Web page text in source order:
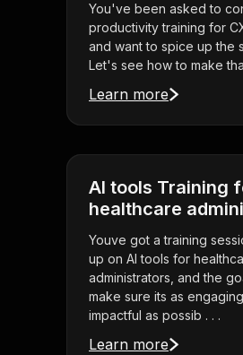
You've been asked to
productivity training for
and want to spice up the
Let's see how to make
Learn more
AI tools Training
healthcare
Youve got a training
up on AI tools for
administrators, and the
make sure its as
impactful as possib . . .
Learn more